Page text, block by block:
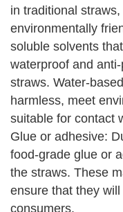
in traditional
environmentally
soluble solvents
waterproof and
straws. Water-
harmless, meet
suitable for contact
Glue or adhesive:
food-grade glue or
the straws. These
ensure that they
consumers.